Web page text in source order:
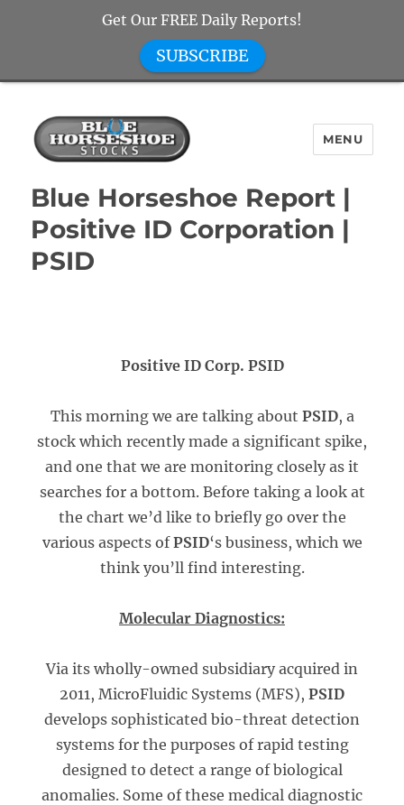
Blue Horseshoe Stocks
MENU
Blue Horseshoe Report |
Positive ID Corporation |
PSID
Positive ID Corp. PSID
This morning we are talking about PSID, a
stock which recently made a significant spike,
and one that we are monitoring closely as it
searches for a bottom. Before taking a look at
the chart we’d like to briefly go over the
various aspects ofPSID‘s business, which we
think you’ll find interesting.
Molecular Diagnostics:
Via its wholly-owned subsidiary acquired in
2011, MicroFluidic Systems (MFS), PSID
develops sophisticated bio-threat detection
systems for the purposes of rapid testing
designed to detect a range of biological
anomalies. Some of these medical diagnostic
Get Our FREE Daily Reports!
SUBSCRIBE